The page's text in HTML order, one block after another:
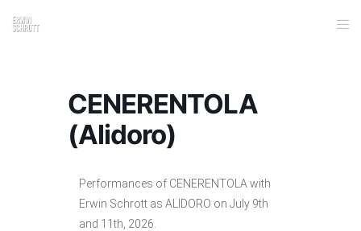
CENERENTOLA
(Alidoro)
Performances of CENERENTOLA with
Erwin Schrott as ALIDORO on July 9th
and 11th, 2026.